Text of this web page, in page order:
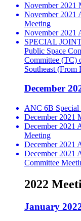
November 2021
November 2021
Meeting
November 2021
SPECIAL
Public Space
Committee (TC)
Southeast
December
ANC 6B Special
December 2021
December 2021
Meeting
December 2021
December 2021
Committee
2022
January